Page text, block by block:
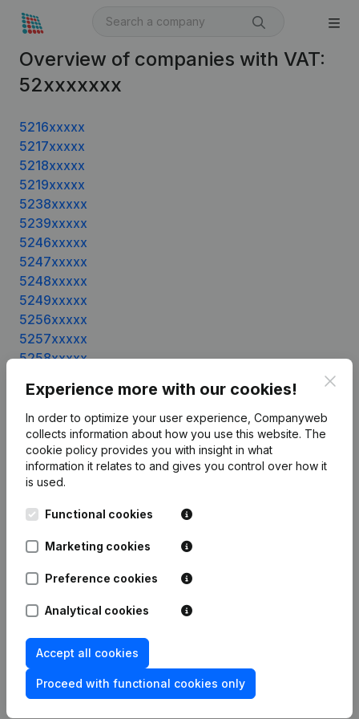
Overview of companies with VAT:
52xxxxxxx
5216xxxxx
5217xxxxx
5218xxxxx
5219xxxxx
5238xxxxx
5239xxxxx
5246xxxxx
5247xxxxx
5248xxxxx
5249xxxxx
5256xxxxx
5257xxxxx
5258xxxxx
5267xxxxx
5268xxxxx
5269xxxxx
5279xxxxx
Experience more with our cookies!
In order to optimize your user experience, Companyweb
collects information about how you use this website. The
cookie policy provides you with insight in what
information it relates to and gives you control over how it
is used.
Functional cookies
Marketing cookies
Preference cookies
Analytical cookies
Accept all cookies
Proceed with functional cookies only
English
Leuvensesteenweg
248D,
1800 Vilvoorde
Android app